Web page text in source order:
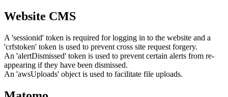
Website CMS
A 'sessionid' token is required for logging in to the website and a
'crfstoken' token is used to prevent cross site request forgery.
An 'alertDismissed' token is used to prevent certain alerts from re-
appearing if they have been dismissed.
An 'awsUploads' object is used to facilitate file uploads.